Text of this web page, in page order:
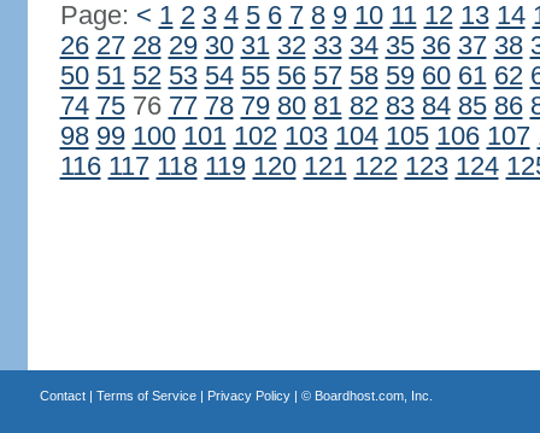
Page: < 1 2 3 4 5 6 7 8 9 10 11 12 13 14
26 27 28 29 30 31 32 33 34 35 36 37 38
50 51 52 53 54 55 56 57 58 59 60 61 62
74 7576 77 78 79 80 81 82 83 84 85 86
98 99 100 101 102 103 104 105 106 107
116 117 118 119 120 121 122 123 124
Contact| Terms of Service| Privacy Policy| © Boardhost.com, Inc.